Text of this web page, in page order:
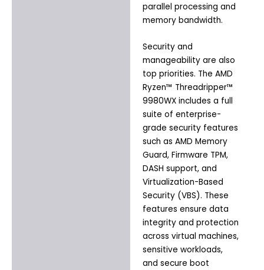
parallel processing and
memory bandwidth.
Security and
manageability are also
top priorities. The AMD
Ryzen™ Threadripper™
9980WX includes a full
suite of enterprise-
grade security features
such as AMD Memory
Guard, Firmware TPM,
DASH support, and
Virtualization-Based
Security (VBS). These
features ensure data
integrity and protection
across virtual machines,
sensitive workloads,
and secure boot